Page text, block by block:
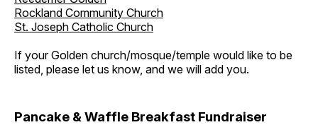
Rockland Community Church
St. Joseph Catholic Church
If your Golden church/mosque/temple would like to be
listed, please let us know, and we will add you.
Pancake & Waffle Breakfast Fundraiser